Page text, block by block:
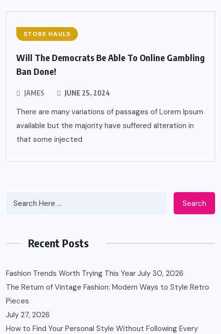
STORE HAULS
Will The Democrats Be Able To Online Gambling
Ban Done!
JAMES JUNE 25, 2024
There are many variations of passages of Lorem Ipsum
available but the majority have suffered alteration in
that some injected
Search
Recent Posts
Fashion Trends Worth Trying This Year July 30, 2026
The Return of Vintage Fashion: Modern Ways to Style Retro
Pieces
July 27, 2026
How to Find Your Personal Style Without Following Every